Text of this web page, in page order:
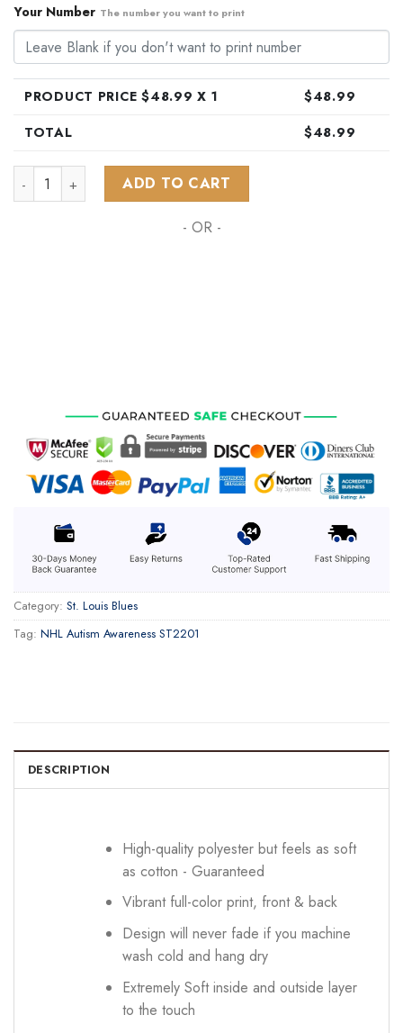
Your Number The number you want to print
PRODUCT PRICE $48.99 X 1 $48.99
TOTAL
$48.99
NHL St. Louis Blues Special Autism Awareness Design
ADD TO CART
- OR -
Category: St. Louis Blues
Tag: NHL Autism Awareness ST2201
DESCRIPTION
High-quality polyester but feels as soft
as cotton - Guaranteed
Vibrant full-color print, front & back
Design will never fade if you machine
wash cold and hang dry
Extremely Soft inside and outside layer
to the touch